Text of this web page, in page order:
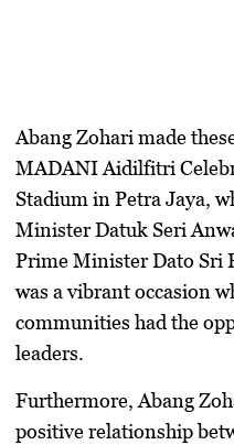
Abang Zohari made
MADANI Aidilfitri
Stadium in Petra Jaya,
Minister Datuk Seri
Prime Minister Dato Sri
was a vibrant occasion
communities had the
leaders.
Furthermore, Abang
positive relationship